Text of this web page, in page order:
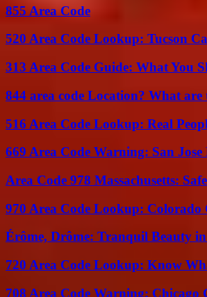
855 Area Code
520 Area Code Lookup: Tucson
313 Area Code Guide: What You
844 area code Location? What
516 Area Code Lookup: Real
669 Area Code Warning: San
Area Code 978 Massachusetts:
970 Area Code Lookup: Colorado
Érôme, Drôme: Tranquil Beauty
720 Area Code Lookup: Know
708 Area Code Warning: Chicago